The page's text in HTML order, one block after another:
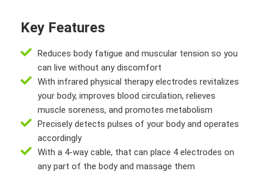
Key Features
Reduces body fatigue and muscular tension so you
can live without any discomfort
With infrared physical therapy electrodes revitalizes
your body, improves blood circulation, relieves
muscle soreness, and promotes metabolism
Precisely detects pulses of your body and operates
accordingly
With a 4-way cable, that can place 4 electrodes on
any part of the body and massage them